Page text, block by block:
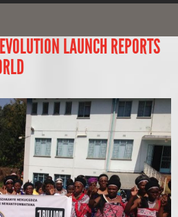
LAUNCH REPORTS